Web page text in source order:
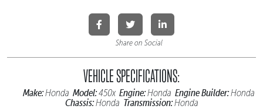
Share on Social
VEHICLE SPECIFICATIONS:
Make:Honda Model:450x Engine:Honda Engine Builder:Honda
Chassis:Honda Transmission:Honda